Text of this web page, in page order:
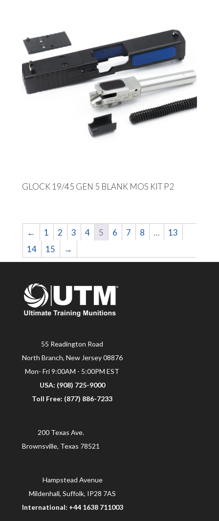
GLOCK 19/45 GEN 5 BLANK MOS KIT P2
← 1 2 3 4 5 6 7 8 …
13
14
15 →
55 Readington Road
North Branch, New Jersey 08876
Mon- Fri 9:00AM - 5:00PM EST
USA: (908) 725-9000
Toll Free: (877) 886-7233
200 Texas Ave.
Brownsville, Texas 78521
Hampstead Avenue
Mildenhall, Suffolk, IP28 7AS
International: +44 1638 711003